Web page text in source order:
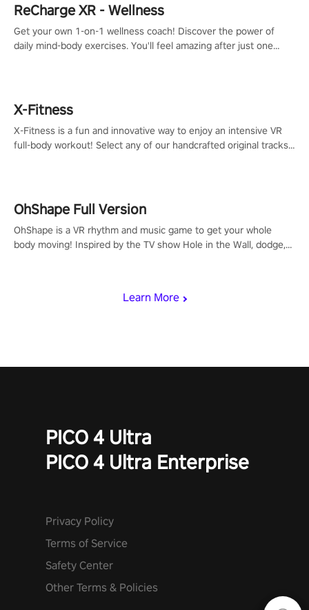
Learn More
ReCharge XR - Wellness
Get your own 1-on-1 wellness coach! Discover the power of
daily mind-body exercises. You'll feel amazing after just one
X-Fitness
X-Fitness is a fun and innovative way to enjoy an intensive VR
full-body workout! Select any of our handcrafted original tracks
OhShape Full Version
OhShape is a VR rhythm and music game to get your whole
body moving! Inspired by the TV show Hole in the Wall, dodge,
PICO 4 Ultra
PICO 4 Ultra Enterprise
Privacy Policy
Terms of Service
Safety Center
Other Terms & Policies